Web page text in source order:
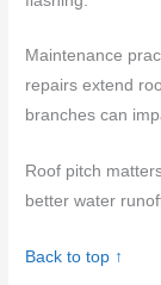
Maintenance
repairs extend
branches can
Roof pitch
better water
Back to top ↑